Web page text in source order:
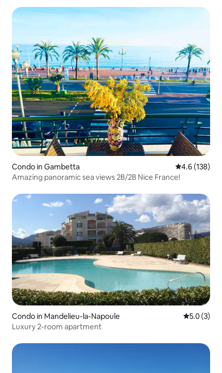
Condo in Gambetta 4.6 out of 5
4.6 (138)
Amazing panoramic sea views 2B/2B Nice France!
Condo in Mandelieu-la-Napoule 5.0 out of
5.0 (3)
Luxury 2-room apartment